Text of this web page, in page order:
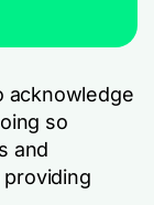
acknowledge
so
and